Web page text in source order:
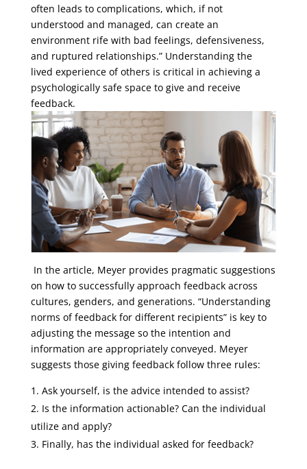
often leads to complications, which, if not
understood and managed, can create an
environment rife with bad feelings, defensiveness,
and ruptured relationships.” Understanding the
lived experience of others is critical in achieving a
psychologically safe space to give and receive
feedback.
In the article, Meyer provides pragmatic suggestions
on how to successfully approach feedback across
cultures, genders, and generations. “Understanding
norms of feedback for different recipients” is key to
adjusting the message so the intention and
information are appropriately conveyed. Meyer
suggests those giving feedback follow three rules:
Ask yourself, is the advice intended to assist?
Is the information actionable? Can the individual
utilize and apply?
Finally, has the individual asked for feedback?